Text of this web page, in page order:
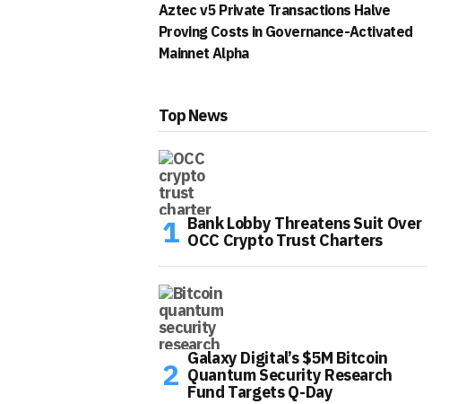
Aztec v5 Private Transactions Halve
Proving Costs in Governance-Activated
Mainnet Alpha
Top News
Bank Lobby Threatens Suit Over
OCC Crypto Trust Charters
Galaxy Digital’s $5M Bitcoin
Quantum Security Research
Fund Targets Q-Day